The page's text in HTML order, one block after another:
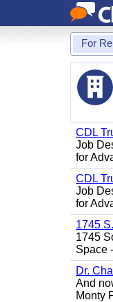
For
CDL
Job
for
CDL
Job
for
1745
1745
Space
Dr.
And
Monty